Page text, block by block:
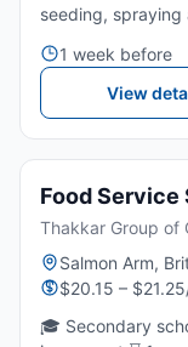
seeding, spraying
will train • Willing
1 week before
View
Food Service
Thakkar Group of
Salmon Arm,
$20.15 –
🎓 Secondary